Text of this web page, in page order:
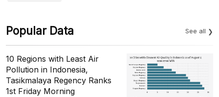
Popular Data See all
10 Regions with Least Air
Pollution in Indonesia,
Tasikmalaya Regency Ranks
1st Friday Morning